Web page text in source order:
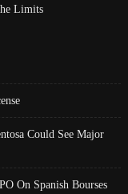
Limits
Could See Major
On Spanish Bourses